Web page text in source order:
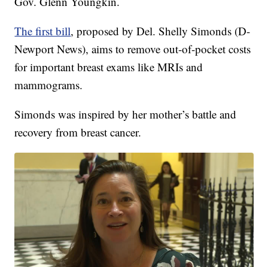
The first bill, proposed by Del. Shelly Simonds (D-
Newport News), aims to remove out-of-pocket costs
for important breast exams like MRIs and
mammograms.
Simonds was inspired by her mother’s battle and
recovery from breast cancer.